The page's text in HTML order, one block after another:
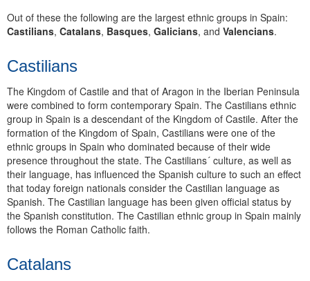
Out of these the following are the largest ethnic groups in Spain:
Castilians, Catalans, Basques, Galicians, and Valencians.
Castilians
The Kingdom of Castile and that of Aragon in the Iberian Peninsula
were combined to form contemporary Spain. The Castilians ethnic
group in Spain is a descendant of the Kingdom of Castile. After the
formation of the Kingdom of Spain, Castilians were one of the
ethnic groups in Spain who dominated because of their wide
presence throughout the state. The Castilians´ culture, as well as
their language, has influenced the Spanish culture to such an effect
that today foreign nationals consider the Castilian language as
Spanish. The Castilian language has been given official status by
the Spanish constitution. The Castilian ethnic group in Spain mainly
follows the Roman Catholic faith.
Catalans